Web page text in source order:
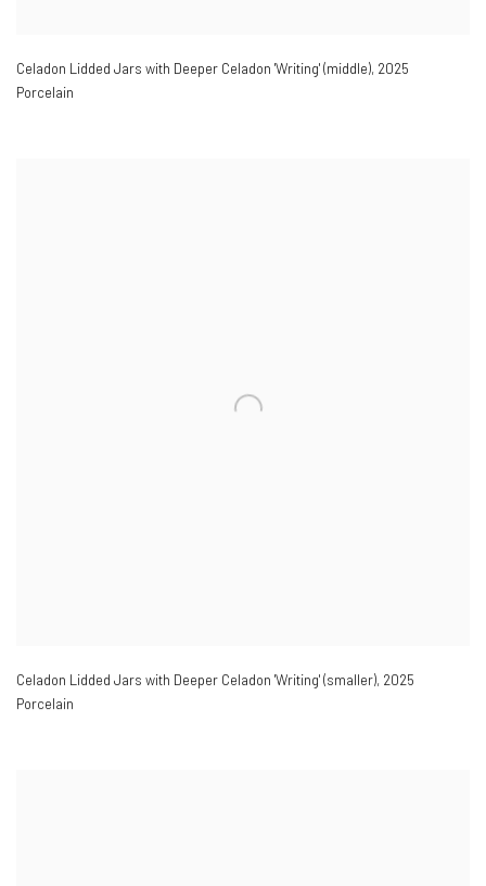
Celadon Lidded Jars with Deeper Celadon 'Writing' (middle), 2025
Porcelain
Celadon Lidded Jars with Deeper Celadon 'Writing' (smaller), 2025
Porcelain